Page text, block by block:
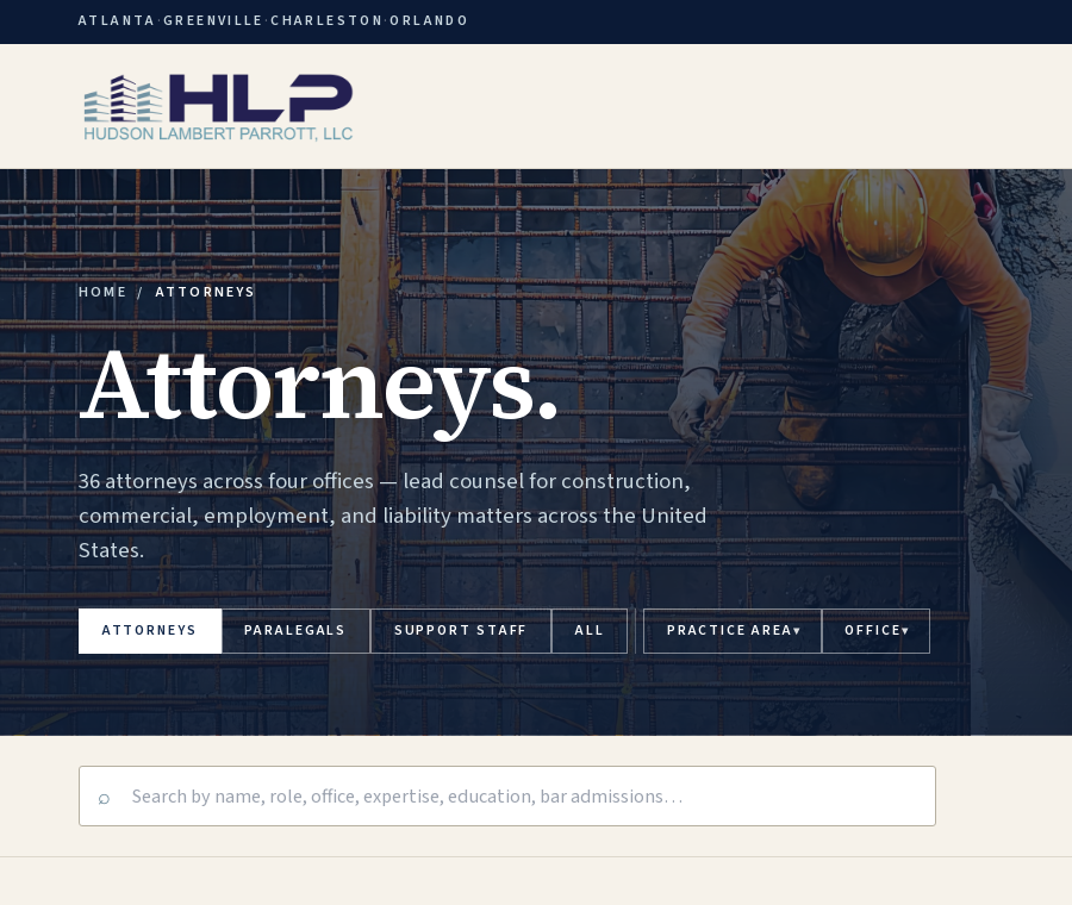
ATLANTA ·GREENVILLE ·CHARLESTON ·ORLANDO
HOME / ATTORNEYS
Attorneys.
36 attorneys across four offices — lead counsel for construction,
commercial, employment, and liability matters across the United
States.
ATTORNEYS PARALEGALS SUPPORT STAFF ALL PRACTICE AREA▾ OFFICE▾
⌕